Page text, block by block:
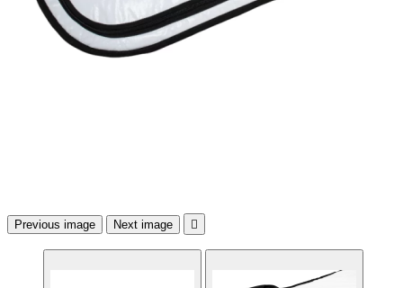
Previous image Next image 